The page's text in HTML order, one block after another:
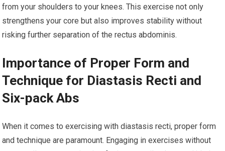
from your shoulders to your knees. This exercise not only
strengthens your core but also improves stability without
risking further separation of the rectus abdominis.
Importance of Proper Form and
Technique for Diastasis Recti and
Six-pack Abs
When it comes to exercising with diastasis recti, proper form
and technique are paramount. Engaging in exercises without